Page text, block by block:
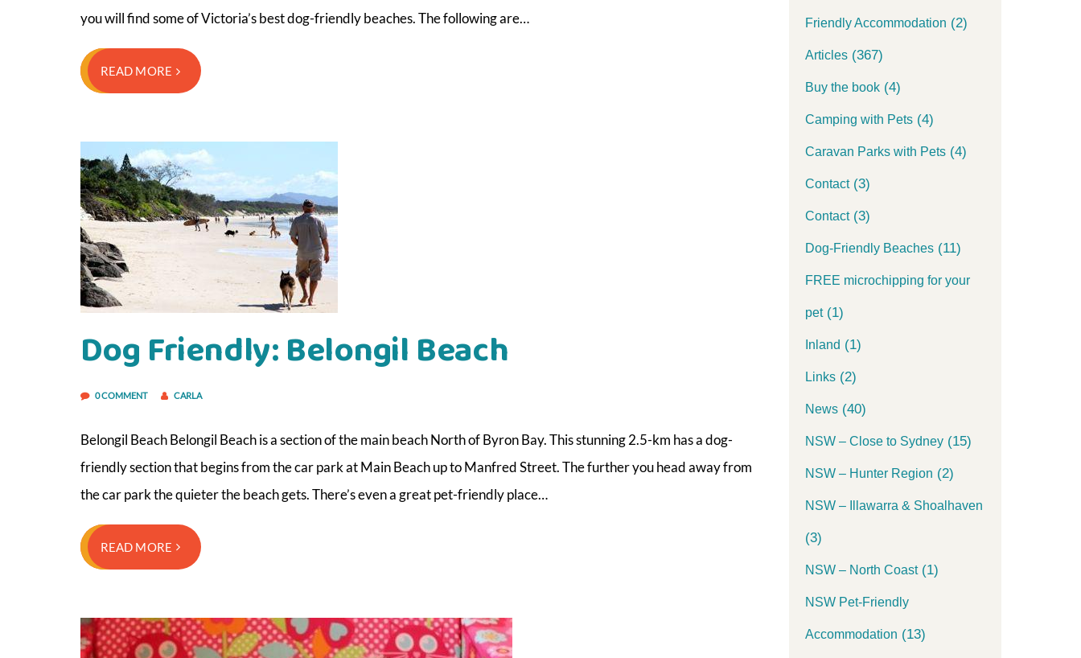
you will find some of Victoria’s best dog-friendly beaches. The following are…
READ MORE
Dog Friendly: Belongil Beach
0 COMMENT CARLA
Belongil Beach Belongil Beach is a section of the main beach North of Byron Bay. This stunning 2.5-km has a dog-
friendly section that begins from the car park at Main Beach up to Manfred Street. The further you head away from
the car park the quieter the beach gets. There’s even a great pet-friendly place…
READ MORE
Friendly Accommodation (2)
Articles(367)
Buy the book(4)
Camping with Pets(4)
Caravan Parks with Pets(4)
Contact(3)
Contact(3)
Dog-Friendly Beaches(11)
FREE microchipping for your
pet(1)
Inland (1)
Links(2)
News(40)
NSW – Close to Sydney(15)
NSW – Hunter Region (2)
NSW – Illawarra & Shoalhaven
(3)
NSW – North Coast(1)
NSW Pet-Friendly
Accommodation (13)